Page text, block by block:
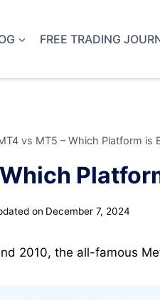
FREE TRADING
vs MT5 – Which Platform is
on December 7, 2024
2010, the all-famous